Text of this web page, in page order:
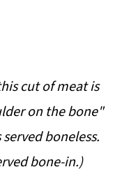
cut of meat is
on the bone"
boneless.
bone-in.)